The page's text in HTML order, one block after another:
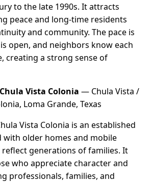
to the late 1990s. It attracts
peace and long-time residents
and community. The pace is
open, and neighbors know each
creating a strong sense of
Vista Colonia — Chula Vista /
Loma Grande, Texas
Vista Colonia is an established
older homes and mobile
generations of families. It
who appreciate character and
professionals, families, and